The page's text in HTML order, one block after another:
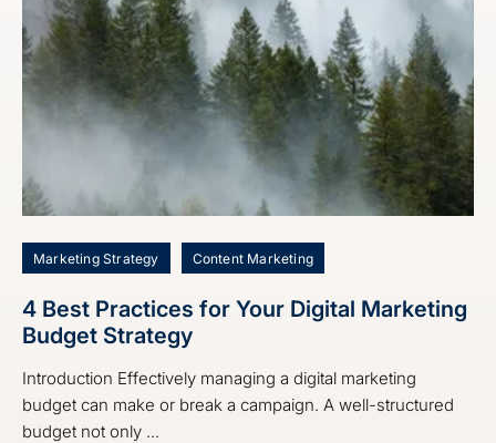
Marketing Strategy Content Marketing
4 Best Practices for Your Digital Marketing
Budget Strategy
Introduction Effectively managing a digital marketing
budget can make or break a campaign. A well-structured
budget not only ...